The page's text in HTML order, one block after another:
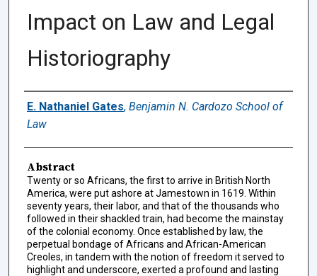
Impact on Law and Legal
Historiography
Authors
E. Nathaniel Gates, Benjamin N. Cardozo School of
Law
Abstract
Twenty or so Africans, the first to arrive in British North
America, were put ashore at Jamestown in 1619. Within
seventy years, their labor, and that of the thousands who
followed in their shackled train, had become the mainstay
of the colonial economy. Once established by law, the
perpetual bondage of Africans and African-American
Creoles, in tandem with the notion of freedom it served to
highlight and underscore, exerted a profound and lasting